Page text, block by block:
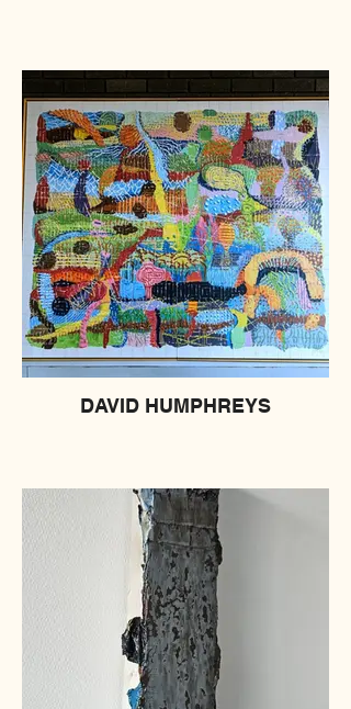
DAVID HUMPHREYS